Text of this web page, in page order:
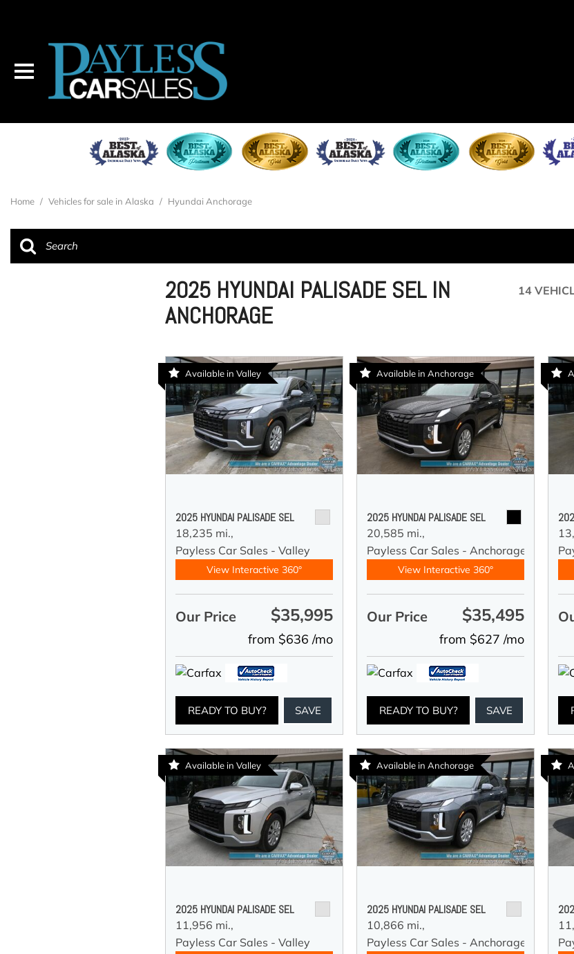
Home / Vehicles for sale in Alaska / Hyundai Anchorage
2025 HYUNDAI PALISADE SEL IN
ANCHORAGE
14
Available in Valley
2025 HYUNDAI PALISADE SEL
18,235 mi.,
Payless Car Sales - Valley
View Interactive 360°
Our Price $35,995
from $636 /mo
READY TO BUY? SAVE
Available in Anchorage
2025 HYUNDAI PALISADE SEL
20,585 mi.,
Payless Car Sales - Anchorage
View Interactive 360°
Our Price $35,495
from $627 /mo
READY TO BUY? SAVE
Available in Valley
2025 HYUNDAI PALISADE SEL
11,956 mi.,
Payless Car Sales - Valley
Available in Anchorage
2025 HYUNDAI PALISADE SEL
10,866 mi.,
Payless Car Sales - Anchorage